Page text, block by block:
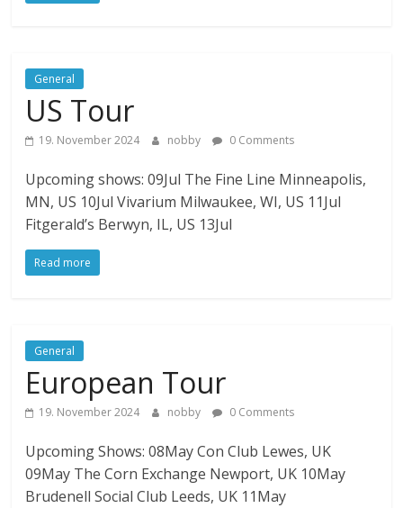
General
US Tour
19. November 2024 nobby 0 Comments
Upcoming shows: 09Jul The Fine Line Minneapolis,
MN, US 10Jul Vivarium Milwaukee, WI, US 11Jul
Fitgerald’s Berwyn, IL, US 13Jul
Read more
General
European Tour
19. November 2024 nobby 0 Comments
Upcoming Shows: 08May Con Club Lewes, UK
09May The Corn Exchange Newport, UK 10May
Brudenell Social Club Leeds, UK 11May